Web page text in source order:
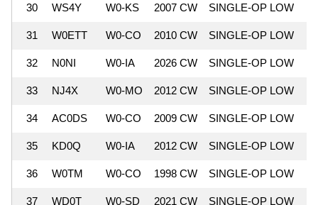
30 WS4Y W0-KS 2007 CW SINGLE-OP LOW
31 W0ETT W0-CO 2010 CW SINGLE-OP LOW
32 N0NI W0-IA 2026 CW SINGLE-OP LOW
33 NJ4X W0-MO 2012 CW SINGLE-OP LOW
34 AC0DS W0-CO 2009 CW SINGLE-OP LOW
35 KD0Q W0-IA 2012 CW SINGLE-OP LOW
36 W0TM W0-CO 1998 CW SINGLE-OP LOW
37 WD0T W0-SD 2021 CW SINGLE-OP LOW